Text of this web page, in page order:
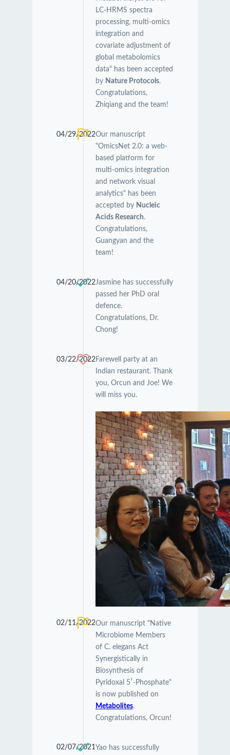
LC-HRMS spectra
processing, multi-omics
integration and
covariate adjustment of
global metabolomics
data" has been accepted
by Nature Protocols.
Congratulations,
Zhiqiang and the team!
04/29/2022Our manuscript
"OmicsNet 2.0: a web-
based platform for
multi-omics integration
and network visual
analytics" has been
accepted by Nucleic
Acids Research.
Congratulations,
Guangyan and the
team!
04/20/2022Jasmine has successfully
passed her PhD oral
defence.
Congratulations, Dr.
Chong!
03/22/2022Farewell party at an
Indian restaurant. Thank
you, Orcun and Joe! We
will miss you.
02/11/2022Our manuscript "Native
Microbiome Members
of C. elegans Act
Synergistically in
Biosynthesis of
Pyridoxal 5′-Phosphate"
is now published on
Metabolites.
Congratulations, Orcun!
02/07/2021Yao has successfully